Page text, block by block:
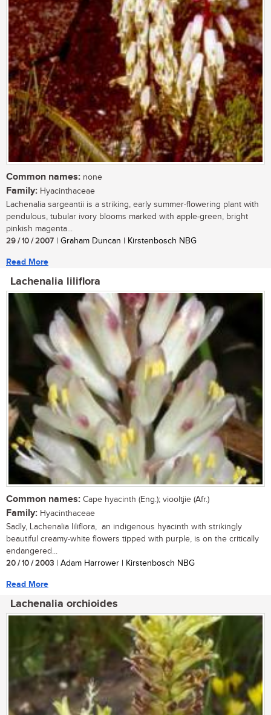
Common names: none
Family: Hyacinthaceae
Lachenalia sargeantii is a striking, early summer-flowering plant with
pendulous, tubular ivory blooms marked with apple-green, bright
pinkish magenta...
29 / 10 / 2007 | Graham Duncan | Kirstenbosch NBG
Read More
Lachenalia liliflora
Common names: Cape hyacinth (Eng.); viooltjie (Afr.)
Family: Hyacinthaceae
Sadly, Lachenalia liliflora, an indigenous hyacinth with strikingly
beautiful creamy-white flowers tipped with purple, is on the critically
endangered...
20 / 10 / 2003 | Adam Harrower | Kirstenbosch NBG
Read More
Lachenalia orchioides